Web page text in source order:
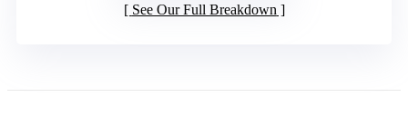
See Our Full Breakdown